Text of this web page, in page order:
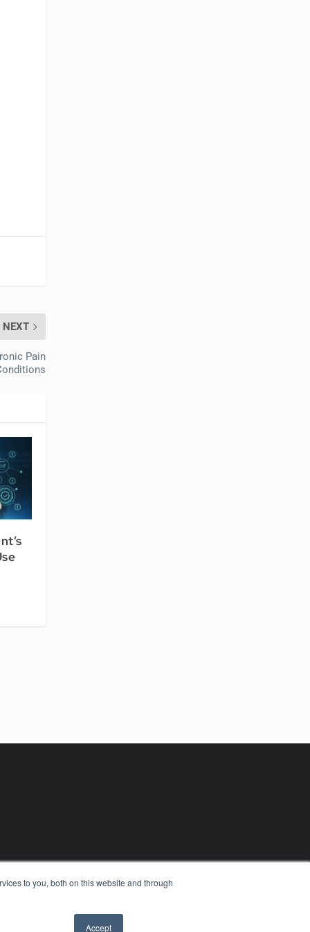
to you, both on this website and through
Accept
NEXT
Pain